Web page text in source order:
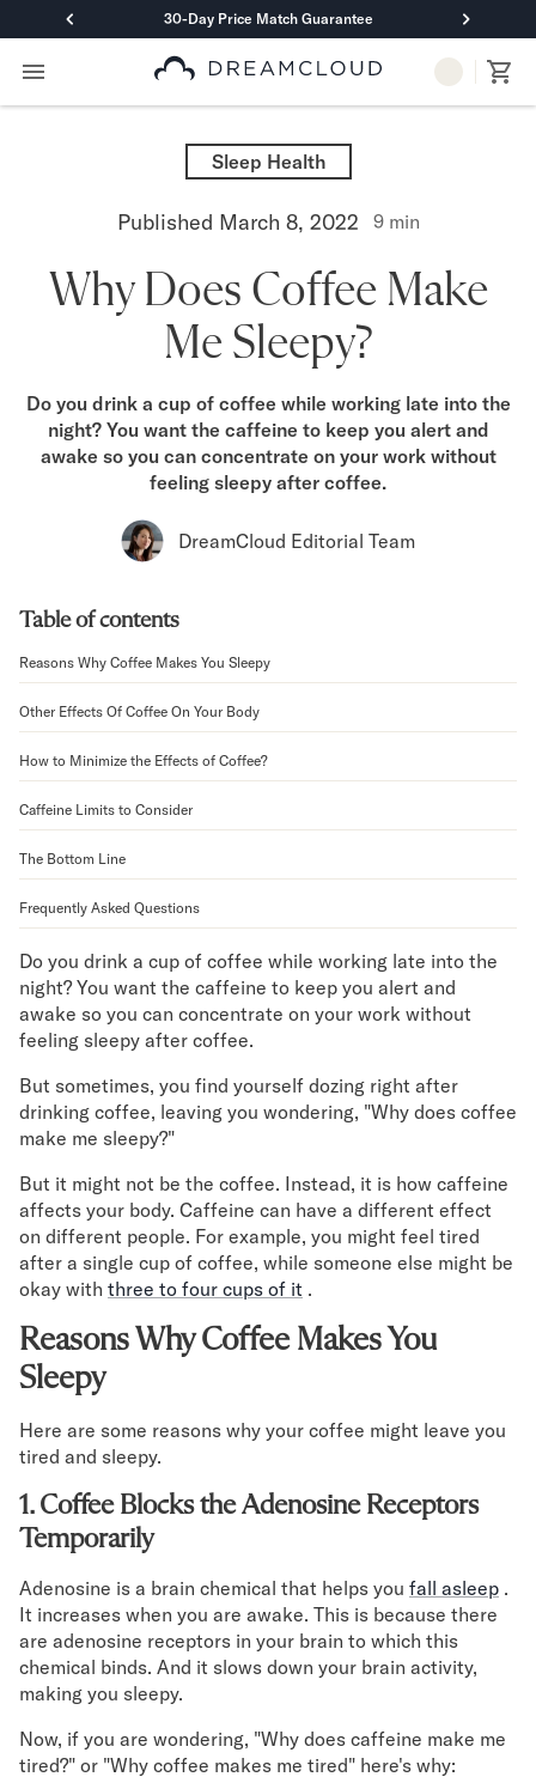
30-Day Price Match Guarantee
Primary Navigation
Mattresses
DreamCloud Classic Hybrid
DreamCloud Luxe Hybrid
Memory Foam
DreamCloud Classic Memory Foam
DreamCloud Premier Memory Foam
DreamCloud Luxe Memory Foam
DreamCloud Ultra Memory Foam
PressureSmart™
DreamCloud PressureSmart™
Shop All Mattresses
Mattress Bundles
Mornington Bundle
Foundation Bundle
Bamboo Bundle
Bedroom Sets
Socalle Bedroom Set
Onita Bedroom Set
Cadmori Bedroom Set
Shop All Bundles
Bed Frames
Classic Adjustable Base
Premier Adjustable Base
Bed Frames
Mornington Bed Frame
Foundation Bed Frame
Bamboo Bed Frame
Claremont Bed Frame
Shop All Bed Frames
Bedroom Sets
Bedding
Mattress Toppers
Softer Mattress Topper
Sheets & Sets
Serenity Sheet Set
Serenity Mattress Protector
Pillows
Serenity Cooling Pillow
Shop All Bedding
Take Mattress Quiz
Secondary Navigation
Find in Store
My Account
Why DreamCloud?
Sleep Health
Published March 8, 2022 9min
Why Does Coffee Make
Me Sleepy?
Do you drink a cup of coffee while working late into the
night? You want the caffeine to keep you alert and
awake so you can concentrate on your work without
feeling sleepy after coffee.
DreamCloud Editorial Team
Table of contents
Reasons Why Coffee Makes You Sleepy
Other Effects Of Coffee On Your Body
How to Minimize the Effects of Coffee?
Caffeine Limits to Consider
The Bottom Line
Frequently Asked Questions
Do you drink a cup of coffee while working late into the
night? You want the caffeine to keep you alert and
awake so you can concentrate on your work without
feeling sleepy after coffee.
But sometimes, you find yourself dozing right after
drinking coffee, leaving you wondering, "Why does coffee
make me sleepy?"
But it might not be the coffee. Instead, it is how caffeine
affects your body. Caffeine can have a different effect
on different people. For example, you might feel tired
after a single cup of coffee, while someone else might be
okay with three to four cups of it .
Reasons Why Coffee Makes You
Sleepy
Here are some reasons why your coffee might leave you
tired and sleepy.
1. Coffee Blocks the Adenosine Receptors
Temporarily
Adenosine is a brain chemical that helps you fall asleep .
It increases when you are awake. This is because there
are adenosine receptors in your brain to which this
chemical binds. And it slows down your brain activity,
making you sleepy.
Now, if you are wondering, "Why does caffeine make me
tired?" or "Why coffee makes me tired" here's why: